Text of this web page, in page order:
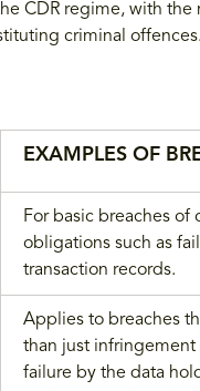
CDR regime, with the
criminal offences.
EXAMPLES OF
For basic breaches of
obligations such as
transaction records.
Applies to breaches
than just infringement
failure by the data